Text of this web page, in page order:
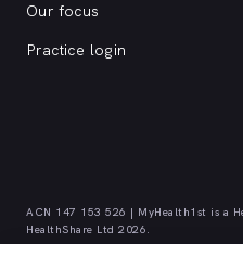
Our focus
Practice login
ACN 147 153 526 | MyHealth1st is a
HealthShare Ltd 2026.